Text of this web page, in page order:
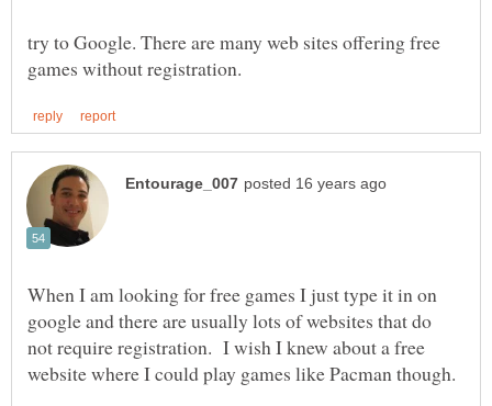
try to Google. There are many web sites offering free
When I am looking for free games I just type it in on
google and there are usually lots of websites that do
not require registration. I wish I knew about a free